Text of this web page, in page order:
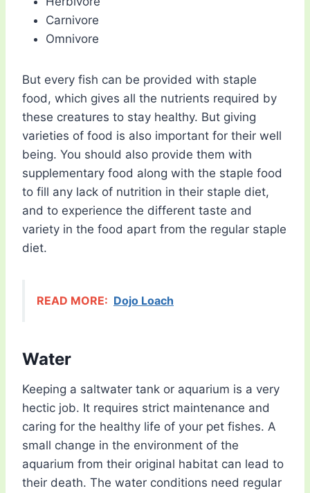
Carnivore
Omnivore
But every fish can be provided with staple
food, which gives all the nutrients required by
these creatures to stay healthy. But giving
varieties of food is also important for their well
being. You should also provide them with
supplementary food along with the staple food
to fill any lack of nutrition in their staple diet,
and to experience the different taste and
variety in the food apart from the regular staple
diet.
READ MORE: Dojo Loach
Water
Keeping a saltwater tank or aquarium is a very
hectic job. It requires strict maintenance and
caring for the healthy life of your pet fishes. A
small change in the environment of the
aquarium from their original habitat can lead to
their death. The water conditions need regular